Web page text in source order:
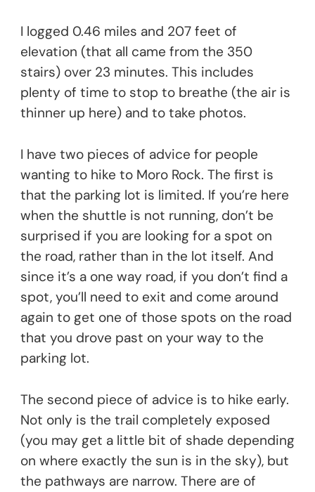
I logged 0.46 miles and 207 feet of
elevation (that all came from the 350
stairs) over 23 minutes. This includes
plenty of time to stop to breathe (the air is
thinner up here) and to take photos.
I have two pieces of advice for people
wanting to hike to Moro Rock. The first is
that the parking lot is limited. If you’re here
when the shuttle is not running, don’t be
surprised if you are looking for a spot on
the road, rather than in the lot itself. And
since it’s a one way road, if you don’t find a
spot, you’ll need to exit and come around
again to get one of those spots on the road
that you drove past on your way to the
parking lot.
The second piece of advice is to hike early.
Not only is the trail completely exposed
(you may get a little bit of shade depending
on where exactly the sun is in the sky), but
the pathways are narrow. There are of